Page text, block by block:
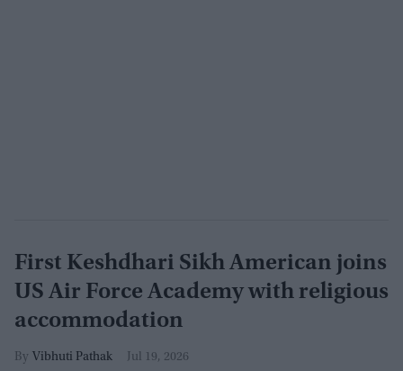
First Keshdhari Sikh American joins
US Air Force Academy with religious
accommodation
Vibhuti Pathak Jul 19, 2026